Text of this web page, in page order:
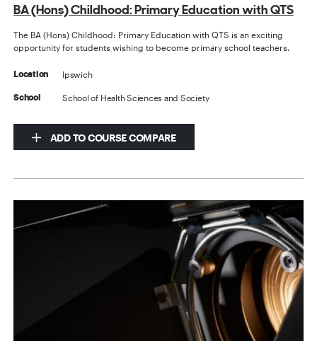
BA (Hons) Childhood: Primary Education with QTS
The BA (Hons) Childhood: Primary Education with QTS is an exciting
opportunity for students wishing to become primary school teachers.
Location Ipswich
School School of Health Sciences and Society
ADD TO COURSE COMPARE